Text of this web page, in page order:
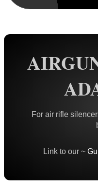
For air rifle
Rifle Bipod Fittings
Torch Accessories
Equipment Cases / Bags